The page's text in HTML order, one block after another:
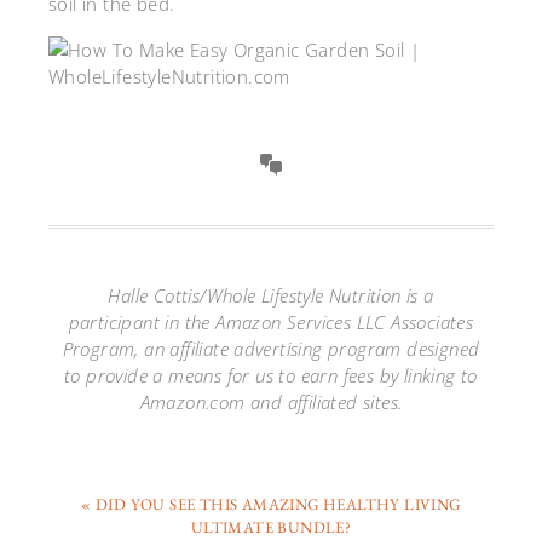
Halle Cottis/Whole Lifestyle Nutrition is a
participant in the Amazon Services LLC Associates
Program, an affiliate advertising program designed
to provide a means for us to earn fees by linking to
Amazon.com and affiliated sites.
« DID YOU SEE THIS AMAZING HEALTHY LIVING
ULTIMATE BUNDLE?